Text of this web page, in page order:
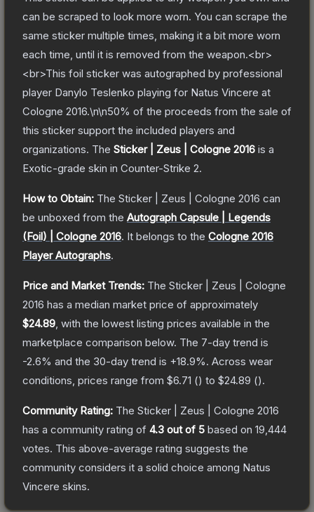
can be scraped to look more worn. You can scrape the
same sticker multiple times, making it a bit more worn
each time, until it is removed from the weapon.<br>
<br>This foil sticker was autographed by professional
player Danylo Teslenko playing for Natus Vincere at
Cologne 2016.\n\n50% of the proceeds from the sale of
this sticker support the included players and
organizations. The Sticker | Zeus | Cologne 2016 is a
Exotic-grade skin in Counter-Strike 2.
How to Obtain: The Sticker | Zeus | Cologne 2016 can
be unboxed from the Autograph Capsule | Legends
(Foil) | Cologne 2016. It belongs to the Cologne 2016
Player Autographs.
Price and Market Trends: The Sticker | Zeus | Cologne
2016 has a median market price of approximately
$24.89 , with the lowest listing prices available in the
marketplace comparison below. The 7-day trend is
-2.6% and the 30-day trend is +18.9%. Across wear
conditions, prices range from $6.71 () to $24.89 ().
Community Rating: The Sticker | Zeus | Cologne 2016
has a community rating of 4.3 out of 5 based on 19,444
votes. This above-average rating suggests the
community considers it a solid choice among Natus
Vincere skins.